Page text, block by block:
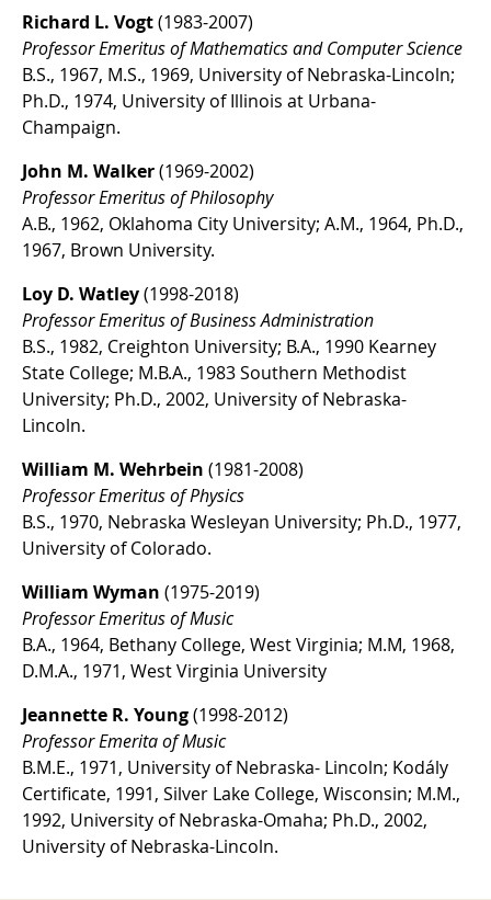
Richard L. Vogt(1983-2007)
Professor Emeritus of Mathematics and Computer Science
B.S., 1967, M.S., 1969, University of Nebraska-Lincoln;
Ph.D., 1974, University of Illinois at Urbana-
Champaign.
John M. Walker(1969-2002)
Professor Emeritus of Philosophy
A.B., 1962, Oklahoma City University; A.M., 1964, Ph.D.,
1967, Brown University.
Loy D. Watley(1998-2018)
Professor Emeritus of Business Administration
B.S., 1982, Creighton University; B.A., 1990 Kearney
State College; M.B.A., 1983 Southern Methodist
University; Ph.D., 2002, University of Nebraska-
Lincoln.
William M. Wehrbein (1981-2008)
Professor Emeritus of Physics
B.S., 1970, Nebraska Wesleyan University; Ph.D., 1977,
University of Colorado.
William Wyman (1975-2019)
Professor Emeritus of Music
B.A., 1964, Bethany College, West Virginia; M.M, 1968,
D.M.A., 1971, West Virginia University
Jeannette R. Young(1998-2012)
Professor Emerita of Music
B.M.E., 1971, University of Nebraska- Lincoln; Kodály
Certificate, 1991, Silver Lake College, Wisconsin; M.M.,
1992, University of Nebraska-Omaha; Ph.D., 2002,
University of Nebraska-Lincoln.